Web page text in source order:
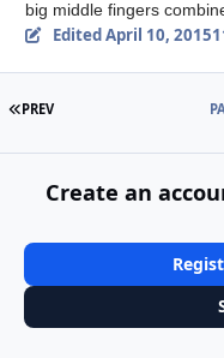
big middle fingers
EditedApril 10, 2015
FIRST PAGE
PREV
Create an